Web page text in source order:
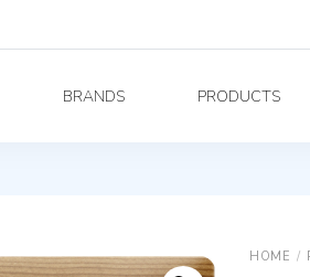
BRANDS PRODUCTS
HOME /